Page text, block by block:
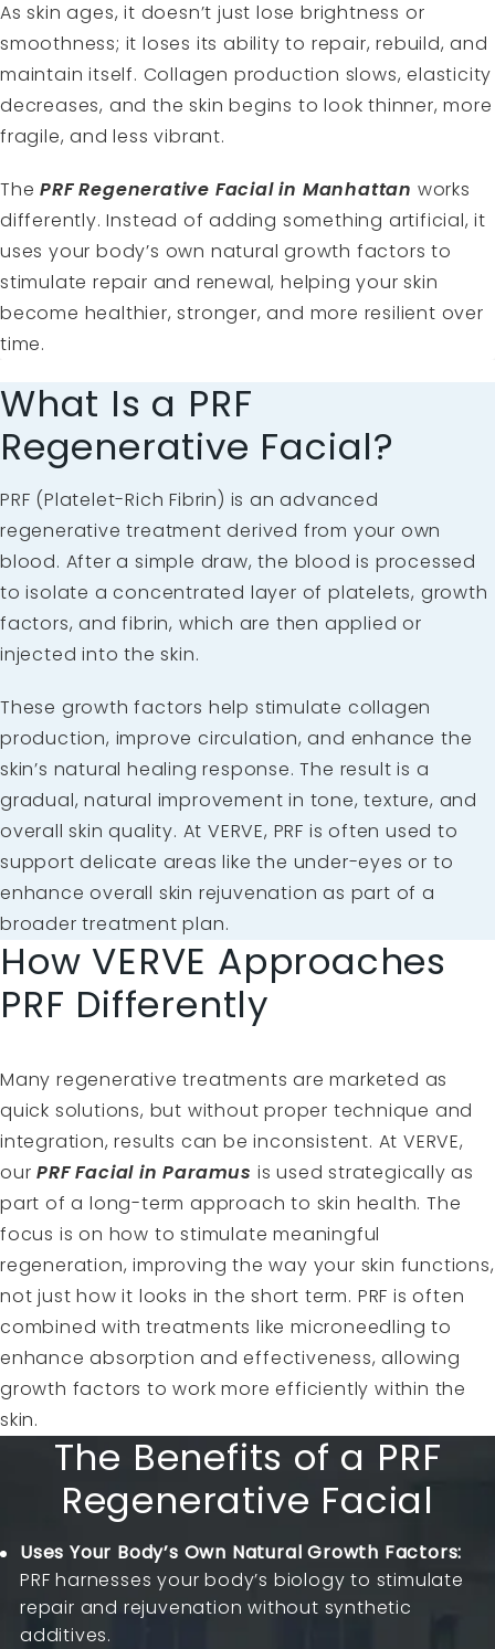
As skin ages, it doesn’t just lose brightness or
smoothness; it loses its ability to repair, rebuild, and
maintain itself. Collagen production slows, elasticity
decreases, and the skin begins to look thinner, more
fragile, and less vibrant.
ThePRF Regenerative Facial in Manhattan works
differently. Instead of adding something artificial, it
uses your body’s own natural growth factors to
stimulate repair and renewal, helping your skin
become healthier, stronger, and more resilient over
time.
What Is a PRF
Regenerative Facial?
PRF (Platelet-Rich Fibrin) is an advanced
regenerative treatment derived from your own
blood. After a simple draw, the blood is processed
to isolate a concentrated layer of platelets, growth
factors, and fibrin, which are then applied or
injected into the skin.
These growth factors help stimulate collagen
production, improve circulation, and enhance the
skin’s natural healing response. The result is a
gradual, natural improvement in tone, texture, and
overall skin quality. AtVERVE, PRF is often used to
support delicate areas like the under-eyes or to
enhance overall skin rejuvenation as part of a
broader treatment plan.
How VERVE Approaches
PRF Differently
Many regenerative treatments are marketed as
quick solutions, but without proper technique and
integration, results can be inconsistent. At VERVE,
ourPRF Facial in Paramus is used strategically as
part of a long-term approach to skin health. The
focus is on how to stimulate meaningful
regeneration, improving the way your skin functions,
not just how it looks in the short term. PRF is often
combined with treatments like microneedling to
enhance absorption and effectiveness, allowing
growth factors to work more efficiently within the
skin.
The Benefits of a PRF
Regenerative Facial
Uses Your Body’s Own Natural Growth Factors:
PRF harnesses your body’s biology to stimulate
repair and rejuvenation without synthetic
additives.